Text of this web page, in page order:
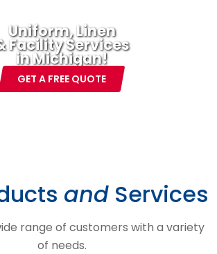
Uniform, Linen
Facility Services
in Michigan!
GET A FREE QUOTE
andServices
range of customers with a variety
of needs.